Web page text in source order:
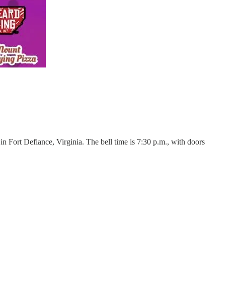
Fort Defiance, Virginia. The bell time is 7:30 p.m., with doors